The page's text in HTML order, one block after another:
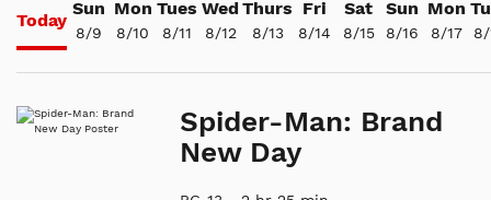
Today
Sun
8/9
Mon
8/10
Tues
8/11
Wed
8/12
Thurs
8/13
Fri
8/14
Sat
8/15
Sun
8/16
Mon
8/17 8/
Spider-Man: Brand
New Day